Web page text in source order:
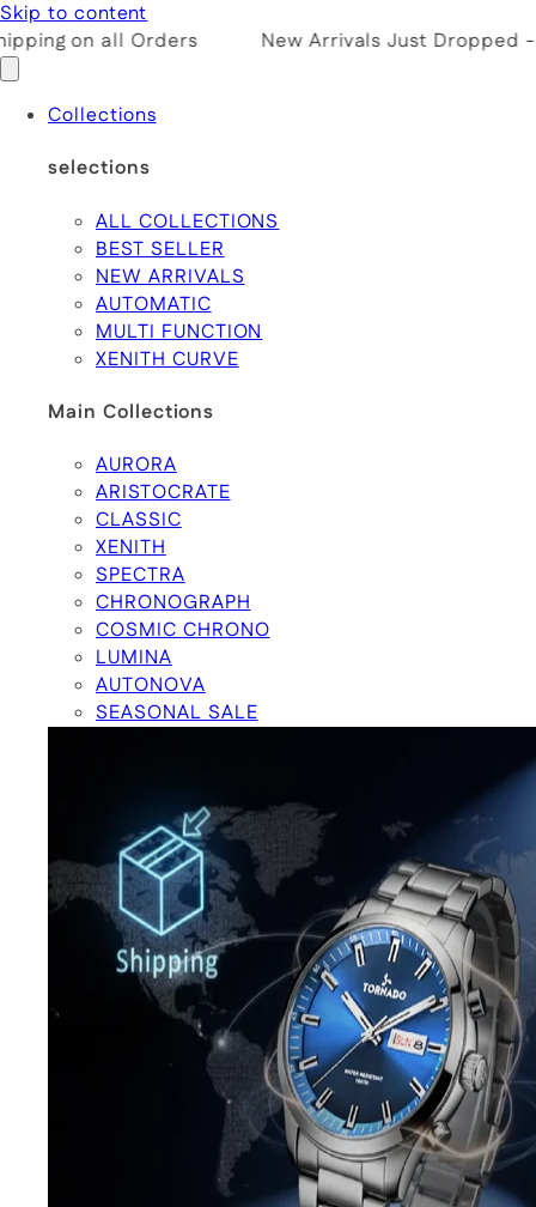
Skip to content
on all Orders
New Arrivals Just Dropped -
Collections
selections
ALL COLLECTIONS
BEST SELLER
NEW ARRIVALS
AUTOMATIC
MULTI FUNCTION
XENITH CURVE
Main Collections
AURORA
ARISTOCRATE
CLASSIC
XENITH
SPECTRA
CHRONOGRAPH
COSMIC CHRONO
LUMINA
AUTONOVA
SEASONAL SALE